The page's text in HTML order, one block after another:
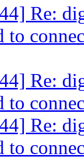
Re:
to
Re:
to
Re:
to